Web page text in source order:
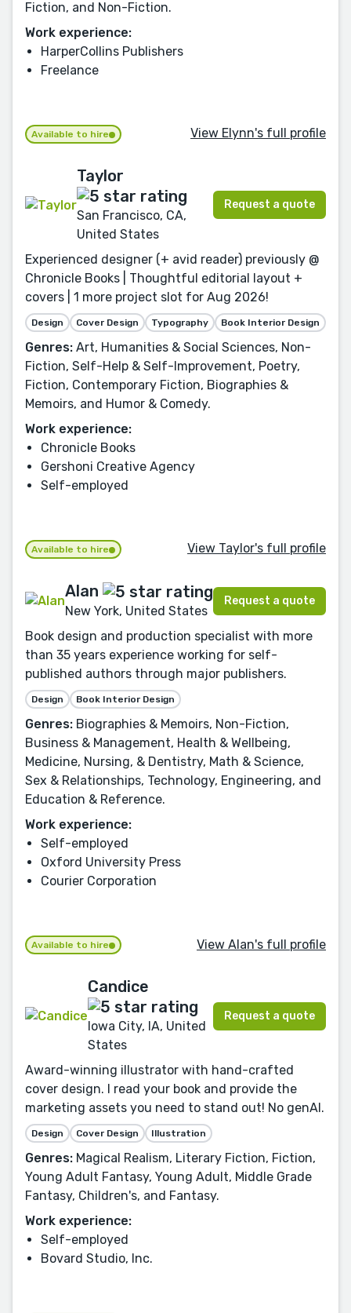
Fiction, and Non-Fiction.
Work experience:
HarperCollins Publishers
Freelance
Available to hire View Elynn's full profile
Taylor
San Francisco, CA,
United States
Request a quote
Experienced designer (+ avid reader) previously @
Chronicle Books | Thoughtful editorial layout +
covers | 1 more project slot for Aug 2026!
Design Cover Design Typography Book Interior Design
Genres: Art, Humanities & Social Sciences, Non-
Fiction, Self-Help & Self-Improvement, Poetry,
Fiction, Contemporary Fiction, Biographies &
Memoirs, and Humor & Comedy.
Work experience:
Chronicle Books
Gershoni Creative Agency
Self-employed
Available to hire View Taylor's full profile
Alan
New York, United States
Request a quote
Book design and production specialist with more
than 35 years experience working for self-
published authors through major publishers.
Design Book Interior Design
Genres: Biographies & Memoirs, Non-Fiction,
Business & Management, Health & Wellbeing,
Medicine, Nursing, & Dentistry, Math & Science,
Sex & Relationships, Technology, Engineering, and
Education & Reference.
Work experience:
Self-employed
Oxford University Press
Courier Corporation
Available to hire View Alan's full profile
Candice
Iowa City, IA, United
States
Request a quote
Award-winning illustrator with hand-crafted
cover design. I read your book and provide the
marketing assets you need to stand out! No genAI.
Design Cover Design Illustration
Genres: Magical Realism, Literary Fiction, Fiction,
Young Adult Fantasy, Young Adult, Middle Grade
Fantasy, Children's, and Fantasy.
Work experience:
Self-employed
Bovard Studio, Inc.